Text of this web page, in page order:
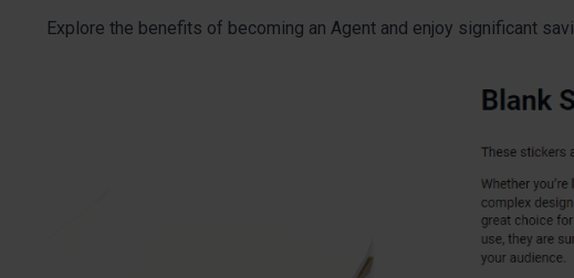
Explore the benefits of becoming an Agent and enjoy significant